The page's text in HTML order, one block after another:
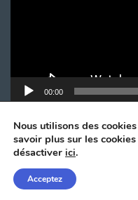
00:00
© Copyright 2024. All Rights
Nous utilisons des
savoir plus sur les
désactiver ici.
Acceptez